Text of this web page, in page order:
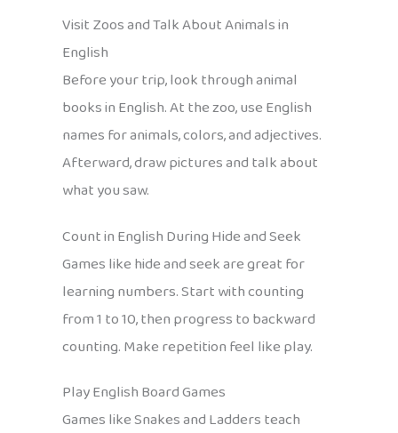
Visit Zoos and Talk About Animals in
English
Before your trip, look through animal
books in English. At the zoo, use English
names for animals, colors, and adjectives.
Afterward, draw pictures and talk about
what you saw.
Count in English During Hide and Seek
Games like hide and seek are great for
learning numbers. Start with counting
from 1 to 10, then progress to backward
counting. Make repetition feel like play.
Play English Board Games
Games like Snakes and Ladders teach